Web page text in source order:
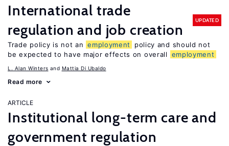
International trade
regulation and job creation
UPDATED
Trade policy is not an employment
policy and should not
be expected to have major effects on overall
employment
L. Alan Winters Mattia Di Ubaldo
Read more
ARTICLE
Institutional long-term care and
government regulation